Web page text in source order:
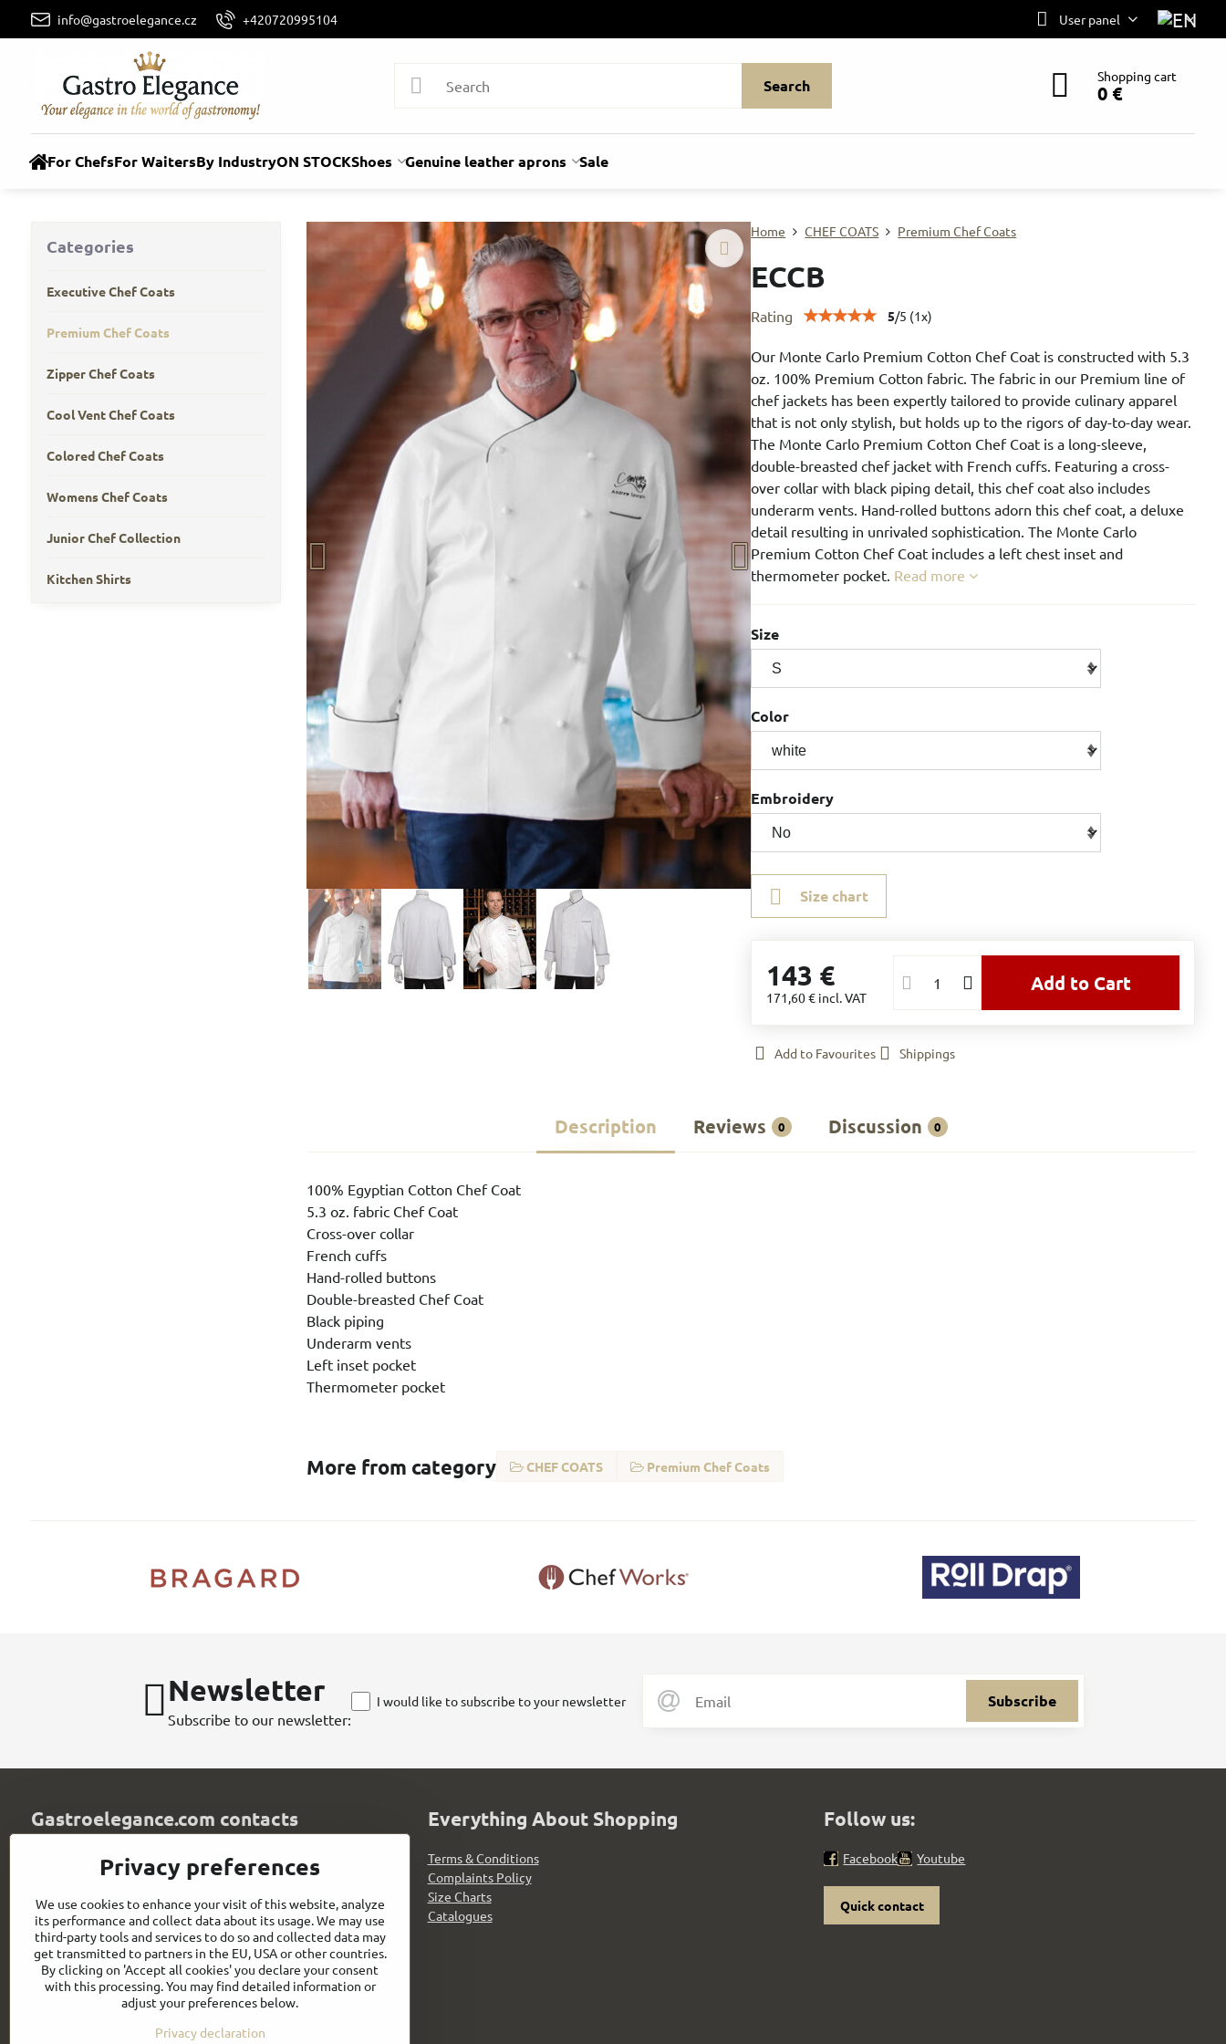
info@gastroelegance.cz +420720995104 User panel
Search Shopping cart
0 €
For ChefsFor WaitersBy IndustryON STOCKShoes Genuine leather aprons Sale
Home CHEF COATS Premium Chef Coats
ECCB
Rating 5/5 (1x)
Our Monte Carlo Premium Cotton Chef Coat is constructed with 5.3
oz. 100% Premium Cotton fabric. The fabric in our Premium line of
chef jackets has been expertly tailored to provide culinary apparel
that is not only stylish, but holds up to the rigors of day-to-day wear.
The Monte Carlo Premium Cotton Chef Coat is a long-sleeve,
double-breasted chef jacket with French cuffs. Featuring a cross-
over collar with black piping detail, this chef coat also includes
underarm vents. Hand-rolled buttons adorn this chef coat, a deluxe
detail resulting in unrivaled sophistication. The Monte Carlo
Premium Cotton Chef Coat includes a left chest inset and
thermometer pocket. Read more
Size
Color
Embroidery
Size chart
143 €
171,60 € incl. VAT
Add to Cart
Add to Favourites Shippings
Description Reviews 0 Discussion 0
100% Egyptian Cotton Chef Coat
5.3 oz. fabric Chef Coat
Cross-over collar
French cuffs
Hand-rolled buttons
Double-breasted Chef Coat
Black piping
Underarm vents
Left inset pocket
Thermometer pocket
More from category CHEF COATS Premium Chef Coats
Categories
Executive Chef Coats
Premium Chef Coats
Zipper Chef Coats
Cool Vent Chef Coats
Colored Chef Coats
Womens Chef Coats
Junior Chef Collection
Kitchen Shirts
Newsletter
Subscribe to our newsletter:
Subscribe
I would like to subscribe to your newsletter
Gastroelegance.com contacts
GASTROELEGANCE s​.r​.o​.
Milady Horákové 852/82
107 00 Praha 7
Czech Republic
IČO: 28258096
DIČ: CZ28258096
info​@gastroelegance​.cz
+420 720 995 104
Everything About Shopping
Terms & Conditions
Complaints Policy
Size Charts
Catalogues
Follow us:
Facebook Youtube
Quick contact
Privacy preferences
We use cookies to enhance your visit of this website, analyze
its performance and collect data about its usage. We may use
third-party tools and services to do so and collected data may
get transmitted to partners in the EU, USA or other countries.
By clicking on 'Accept all cookies' you declare your consent
with this processing. You may find detailed information or
adjust your preferences below.
Privacy declaration